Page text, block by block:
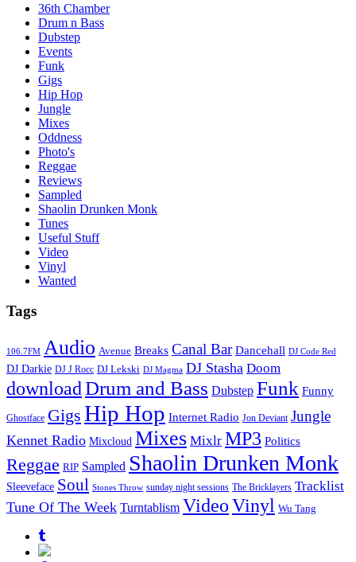
36th Chamber
Drum n Bass
Dubstep
Events
Funk
Gigs
Hip Hop
Jungle
Mixes
Oddness
Photo's
Reggae
Reviews
Sampled
Shaolin Drunken Monk
Tunes
Useful Stuff
Video
Vinyl
Wanted
Tags
106.7FM Audio Avenue Breaks Canal Bar Dancehall DJ Code Red
DJ Darkie DJ J Rocc DJ Lekski DJ Magma DJ Stasha Doom
downloadDrum and Bass Dubstep Funk Funny
Ghostface Gigs Hip Hop Internet Radio Jon Deviant Jungle
Kennet Radio Mixcloud Mixes Mixlr MP3 Politics
Reggae RIP Sampled Shaolin Drunken Monk
Sleeveface Soul Stones Throw sunday night sessions The Bricklayers Tracklist
Tune Of The Week Turntablism VideoVinyl Wu Tang